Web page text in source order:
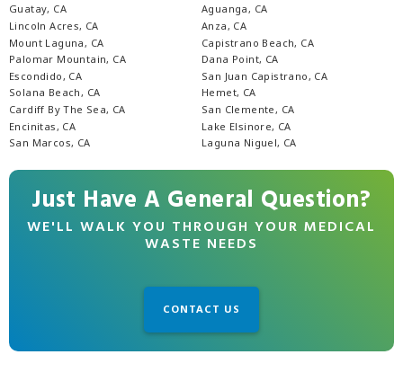
Guatay, CA
Lincoln Acres, CA
Mount Laguna, CA
Palomar Mountain, CA
Escondido, CA
Solana Beach, CA
Cardiff By The Sea, CA
Encinitas, CA
San Marcos, CA
Aguanga, CA
Anza, CA
Capistrano Beach, CA
Dana Point, CA
San Juan Capistrano, CA
Hemet, CA
San Clemente, CA
Lake Elsinore, CA
Laguna Niguel, CA
Just Have A General Question?
WE'LL WALK YOU THROUGH YOUR MEDICAL
WASTE NEEDS
CONTACT US